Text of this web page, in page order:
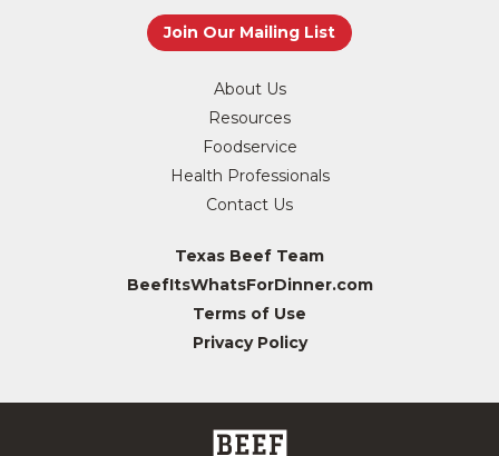
About Us
Resources
Foodservice
Health Professionals
Contact Us
Texas Beef Team
BeefItsWhatsForDinner.com
Terms of Use
Privacy Policy